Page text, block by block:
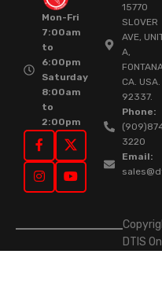
Mon-Fri
7:00am
to
6:00pm
Saturday
8:00am
to
2:00pm
15770
SLOVER
AVE,
A,
CA. USA.
92337.
Phone:
3220
Email:
DTIS